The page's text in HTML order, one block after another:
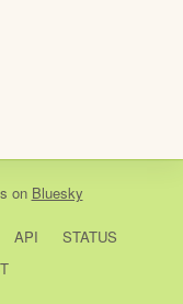
on Bluesky
API
STATUS